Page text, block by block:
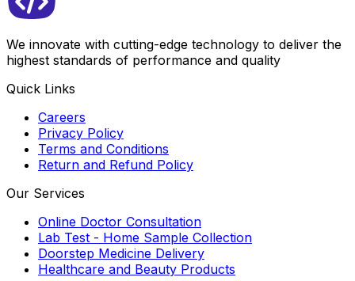
We innovate with cutting-edge technology to deliver the
highest standards of performance and quality
Quick Links
Careers
Privacy Policy
Terms and Conditions
Return and Refund Policy
Our Services
Online Doctor Consultation
Lab Test - Home Sample Collection
Doorstep Medicine Delivery
Healthcare and Beauty Products